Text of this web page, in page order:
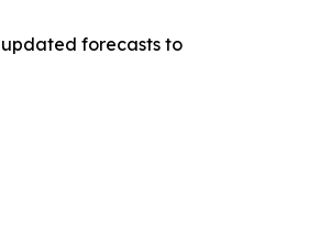
forecasts to